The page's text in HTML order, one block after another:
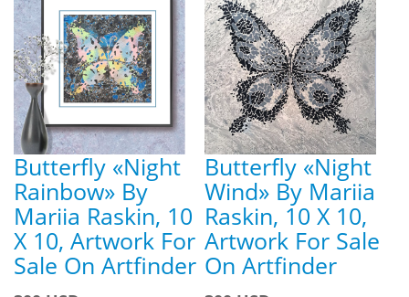
Butterfly «Night
Rainbow» By
Mariia Raskin, 10
X 10, Artwork For
Sale On Artfinder
Butterfly «Night
Wind» By Mariia
Raskin, 10 X 10,
Artwork For Sale
On Artfinder